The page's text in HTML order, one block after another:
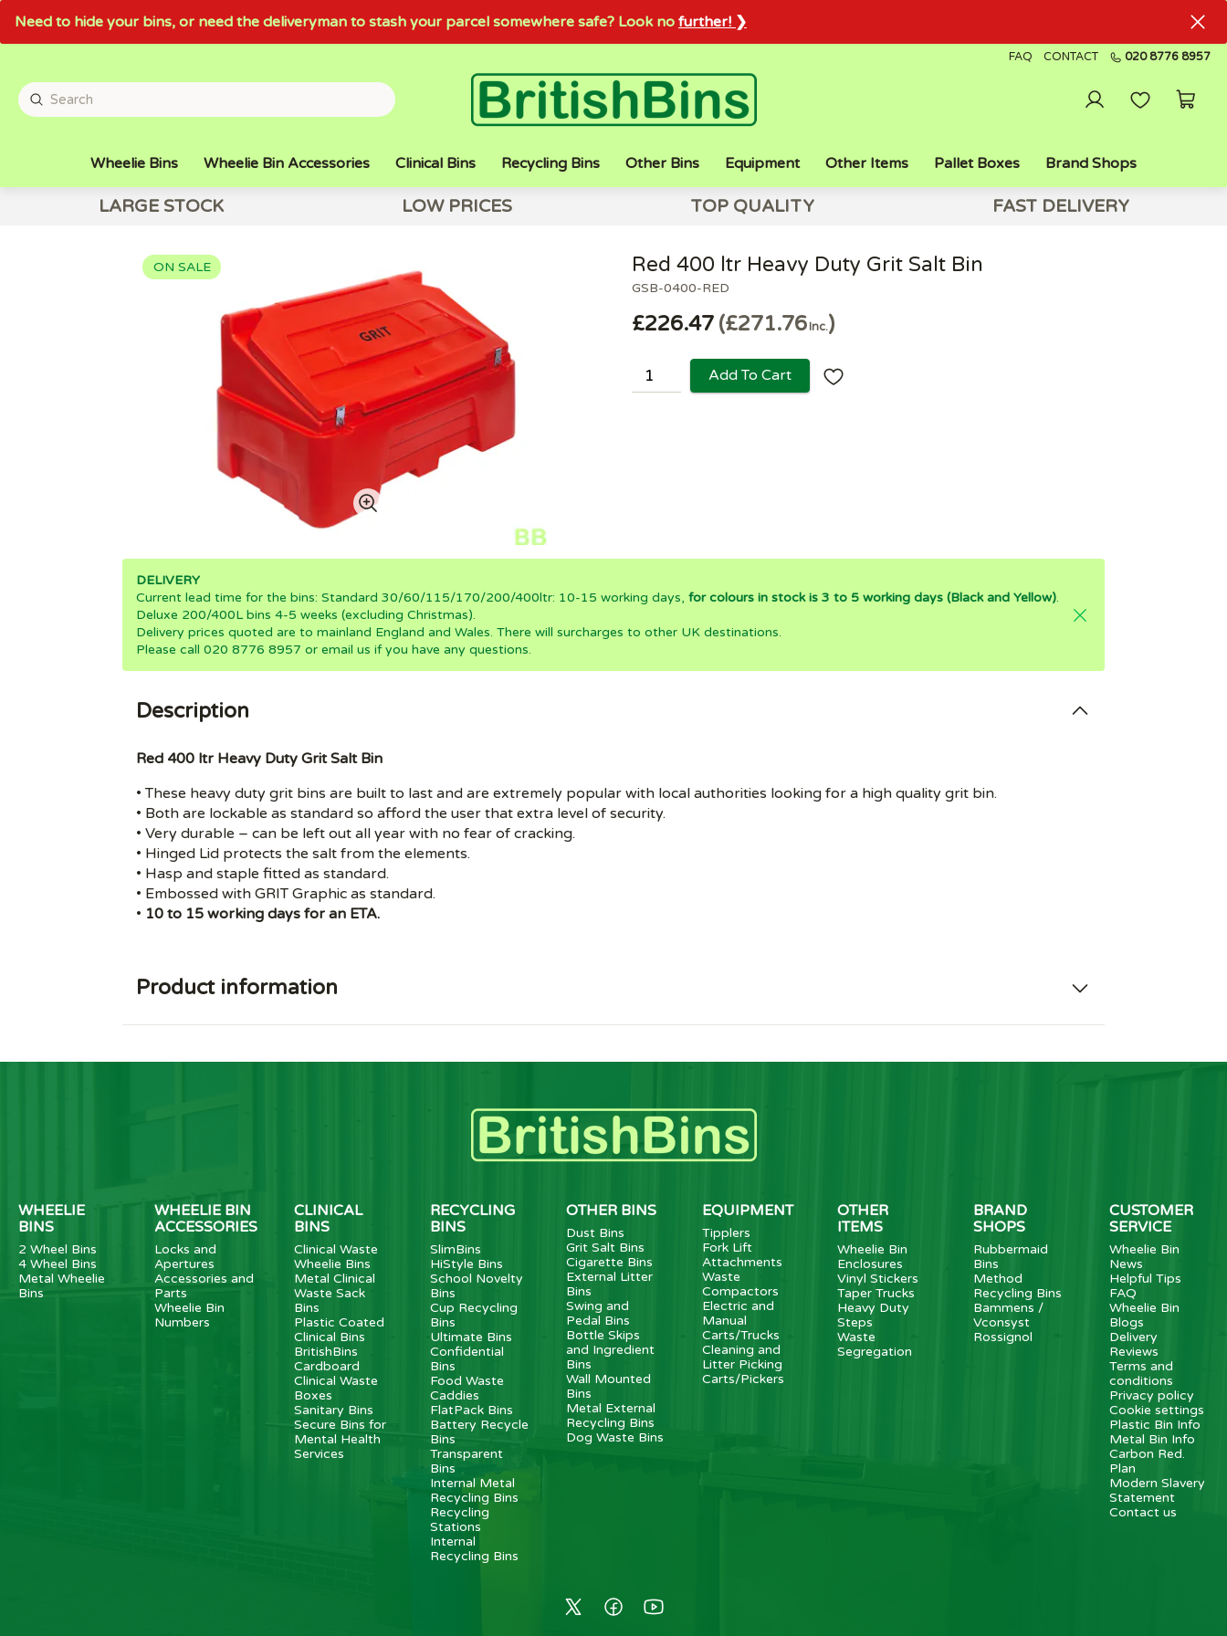
Need to hide your bins, or need the deliveryman to stash your parcel somewhere safe? Look no further! ❯
FAQ CONTACT 020 8776 8957
Wheelie Bins Wheelie Bin Accessories Clinical Bins Recycling Bins Other Bins Equipment Other Items Pallet Boxes Brand Shops
LARGE STOCK LOW PRICES TOP QUALITY FAST DELIVERY
ON SALE
GSB-0400-RED
Red 400 ltr Heavy Duty Grit Salt Bin
£226.47 £271.76Inc.
Add To Cart
DELIVERY
Current lead time for the bins: Standard 30/60/115/170/200/400ltr: 10-15 working days,for colours in stock is 3 to 5 working days (Black and Yellow).
Deluxe 200/400L bins 4-5 weeks (excluding Christmas).
Delivery prices quoted are to mainland England and Wales. There will surcharges to other UK destinations.
Please call 020 8776 8957 or email us if you have any questions.
Description
Red 400 ltr Heavy Duty Grit Salt Bin
• These heavy duty grit bins are built to last and are extremely popular with local authorities looking for a high quality grit bin.
• Both are lockable as standard so afford the user that extra level of security.
• Very durable – can be left out all year with no fear of cracking.
• Hinged Lid protects the salt from the elements.
• Hasp and staple fitted as standard.
• Embossed with GRIT Graphic as standard.
• 10 to 15 working days for an ETA.
Product information
WHEELIE
BINS
2 Wheel Bins
4 Wheel Bins
Metal Wheelie
Bins
WHEELIE BIN
ACCESSORIES
Locks and
Apertures
Accessories and
Parts
Wheelie Bin
Numbers
CLINICAL
BINS
Clinical Waste
Wheelie Bins
Metal Clinical
Waste Sack
Bins
Plastic Coated
Clinical Bins
BritishBins
Cardboard
Clinical Waste
Boxes
Sanitary Bins
Secure Bins for
Mental Health
Services
RECYCLING
BINS
SlimBins
HiStyle Bins
School Novelty
Bins
Cup Recycling
Bins
Ultimate Bins
Confidential
Bins
Food Waste
Caddies
FlatPack Bins
Battery Recycle
Bins
Transparent
Bins
Internal Metal
Recycling Bins
Recycling
Stations
Internal
Recycling Bins
OTHER BINS
Dust Bins
Grit Salt Bins
Cigarette Bins
External Litter
Bins
Swing and
Pedal Bins
Bottle Skips
and Ingredient
Bins
Wall Mounted
Bins
Metal External
Recycling Bins
Dog Waste Bins
EQUIPMENT
Tipplers
Fork Lift
Attachments
Waste
Compactors
Electric and
Manual
Carts/Trucks
Cleaning and
Litter Picking
Carts/Pickers
OTHER
ITEMS
Wheelie Bin
Enclosures
Vinyl Stickers
Taper Trucks
Heavy Duty
Steps
Waste
Segregation
BRAND
SHOPS
Rubbermaid
Bins
Method
Recycling Bins
Bammens /
Vconsyst
Rossignol
CUSTOMER
SERVICE
Wheelie Bin
News
Helpful Tips
FAQ
Wheelie Bin
Blogs
Delivery
Reviews
Terms and
conditions
Privacy policy
Cookie settings
Plastic Bin Info
Metal Bin Info
Carbon Red.
Plan
Modern Slavery
Statement
Contact us